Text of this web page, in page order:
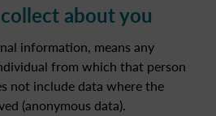
about you
information, means any
from which that person
not include data where the
(anonymous data).